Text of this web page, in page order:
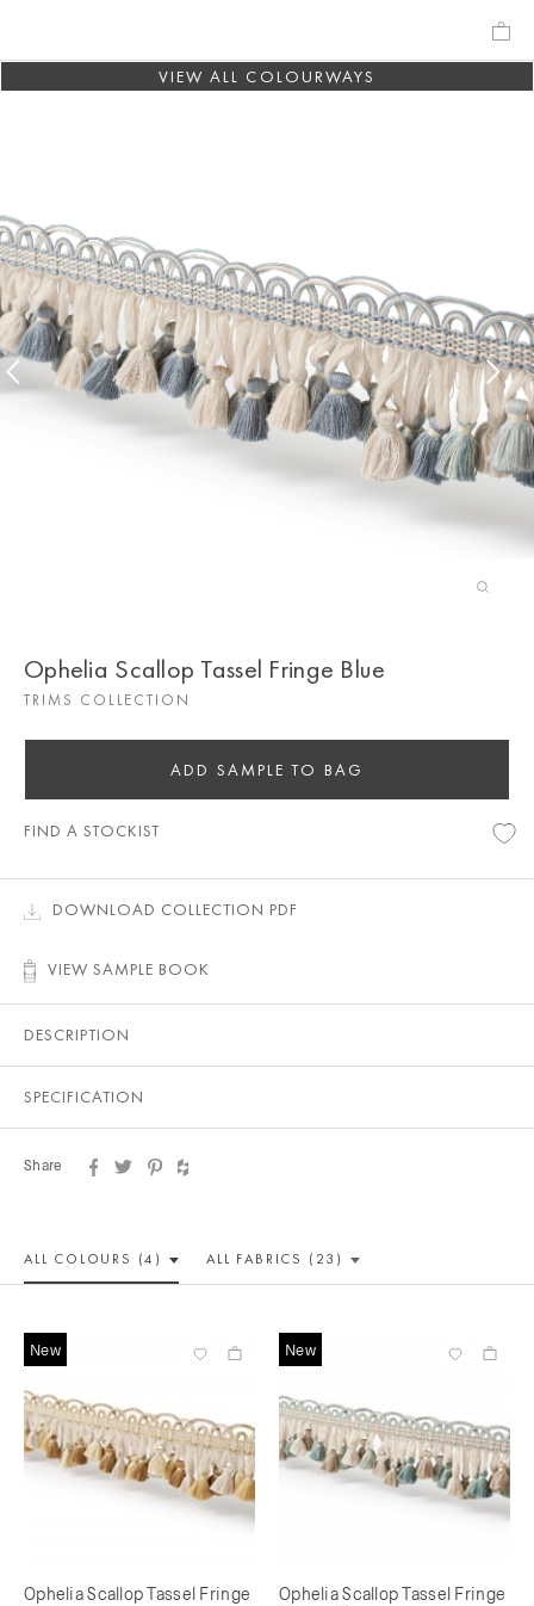
VIEW ALL COLOURWAYS
Ophelia Scallop Tassel Fringe Blue
TRIMS COLLECTION
ADD SAMPLE TO BAG
FIND A STOCKIST
DOWNLOAD COLLECTION PDF
VIEW SAMPLE BOOK
DESCRIPTION
SPECIFICATION
Share
ALL COLOURS (4) ALL FABRICS (23)
New
Ophelia Scallop Tassel Fringe
New
Ophelia Scallop Tassel Fringe